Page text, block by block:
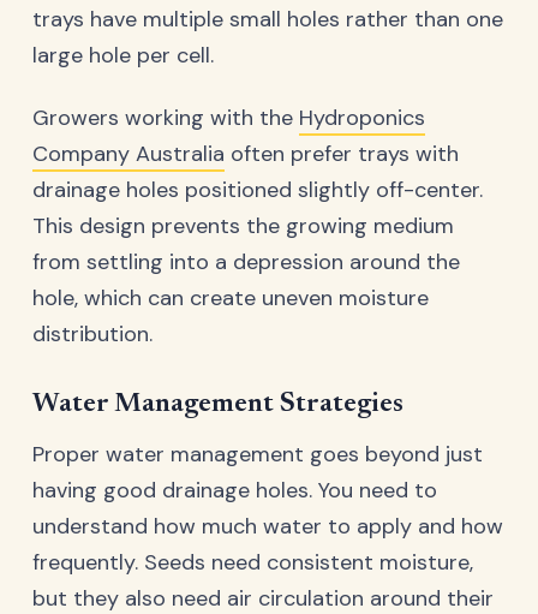
trays have multiple small holes rather than one
large hole per cell.
Growers working with the Hydroponics
Company Australia often prefer trays with
drainage holes positioned slightly off-center.
This design prevents the growing medium
from settling into a depression around the
hole, which can create uneven moisture
distribution.
Water Management Strategies
Proper water management goes beyond just
having good drainage holes. You need to
understand how much water to apply and how
frequently. Seeds need consistent moisture,
but they also need air circulation around their